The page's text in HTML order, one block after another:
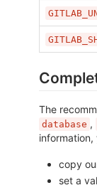
The
database ,
information,
copy
set a